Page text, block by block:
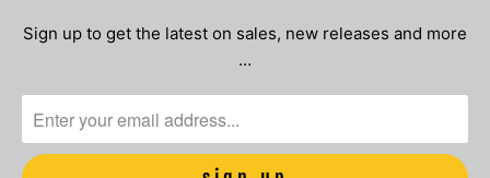
Sign up to get the latest on sales, new releases and more
…